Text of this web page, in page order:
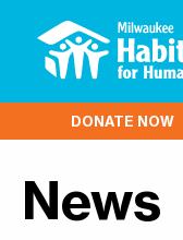
DONATE NOW
News